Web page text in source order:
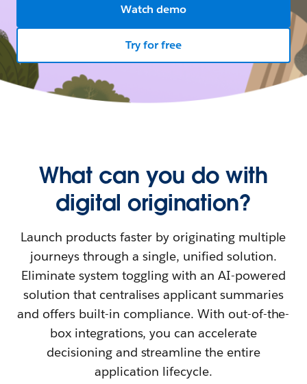
Watch demo
Try for free
What can you do with
digital origination?
Launch products faster by originating multiple
journeys through a single, unified solution.
Eliminate system toggling with an AI-powered
solution that centralises applicant summaries
and offers built-in compliance. With out-of-the-
box integrations, you can accelerate
decisioning and streamline the entire
application lifecycle.